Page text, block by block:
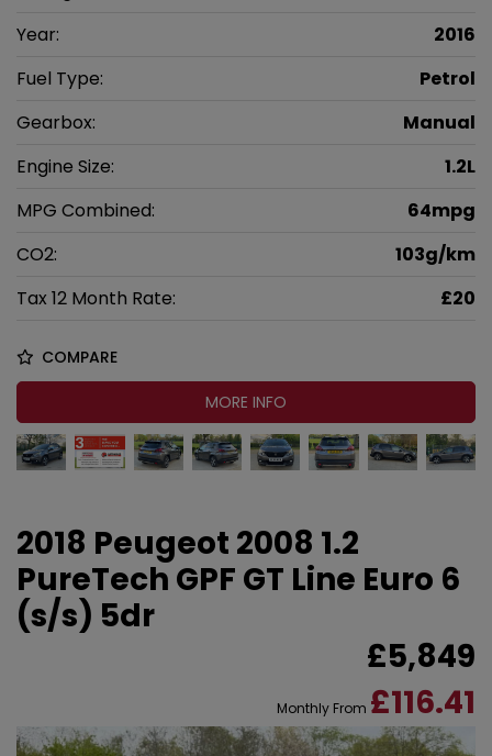
Year:
2016
Fuel Type:
Petrol
Gearbox:
Manual
Engine Size:
1.2L
MPG Combined:
64mpg
CO2:
103g/km
Tax 12 Month Rate:
£20
COMPARE
MORE INFO
2018 Peugeot 2008 1.2
PureTech GPF GT Line Euro 6
(s/s) 5dr
£5,849
Monthly From £116.41